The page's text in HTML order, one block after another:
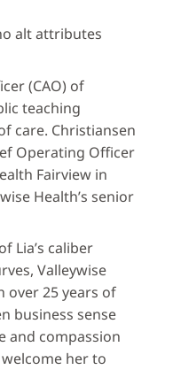
(CAO) of
teaching
care. Christiansen
Operating Officer
Fairview in
Health’s senior
Lia’s caliber
Valleywise
over 25 years of
business sense
and compassion
her to